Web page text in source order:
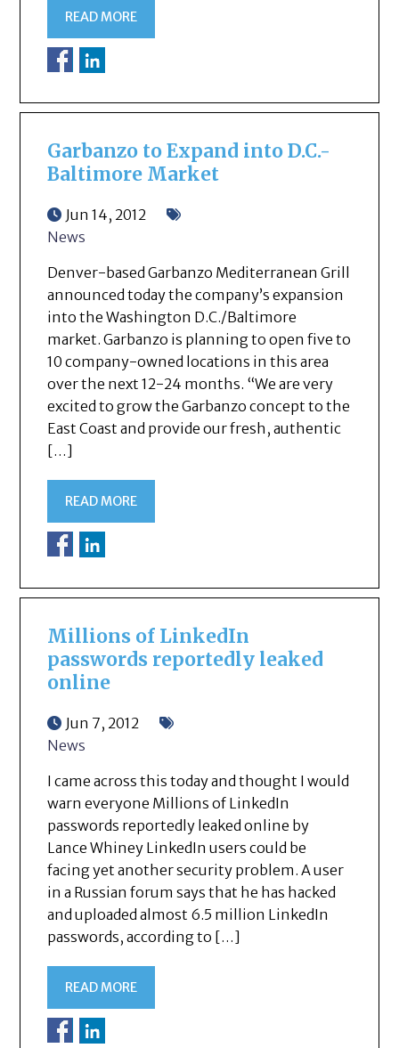
READ MORE
Garbanzo to Expand into D.C.-
Baltimore Market
Jun 14, 2012
News
Denver-based Garbanzo Mediterranean Grill
announced today the company’s expansion
into the Washington D.C./Baltimore
market. Garbanzo is planning to open five to
10 company-owned locations in this area
over the next 12-24 months. “We are very
excited to grow the Garbanzo concept to the
East Coast and provide our fresh, authentic
[…]
READ MORE
Millions of LinkedIn
passwords reportedly leaked
online
Jun 7, 2012
News
I came across this today and thought I would
warn everyone Millions of LinkedIn
passwords reportedly leaked online by
Lance Whiney LinkedIn users could be
facing yet another security problem. A user
in a Russian forum says that he has hacked
and uploaded almost 6.5 million LinkedIn
passwords, according to […]
READ MORE